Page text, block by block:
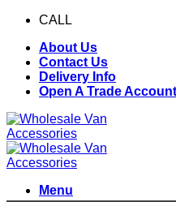
Skip
content
CALL
About Us
Contact Us
Delivery Info
Open A Trade Account
Menu